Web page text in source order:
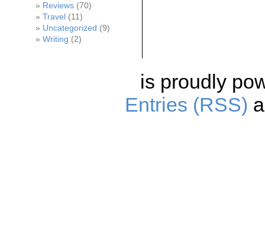
Reviews (70)
Travel (11)
Uncategorized (9)
Writing (2)
is proudly
Entries (RSS)